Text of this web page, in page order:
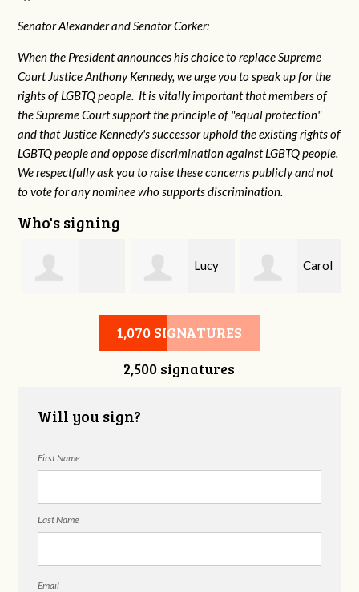
Senator Alexander and Senator Corker:
When the President announces his choice to replace Supreme
Court Justice Anthony Kennedy, we urge you to speak up for the
rights of LGBTQ people. It is vitally important that members of
the Supreme Court support the principle of "equal protection"
and that Justice Kennedy's successor uphold the existing rights of
LGBTQ people and oppose discrimination against LGBTQ people.
We respectfully ask you to raise these concerns publicly and not
to vote for any nominee who supports discrimination.
Who's signing
Isabelle Hydrick
Lucy
Waechter Webb
Carol
Elkins
1,070 SIGNATURES
2,500 signatures
Will you sign?
First Name
Last Name
Email